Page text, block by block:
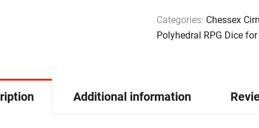
Categories: Chessex
Polyhedral RPG Dice for
Additional information